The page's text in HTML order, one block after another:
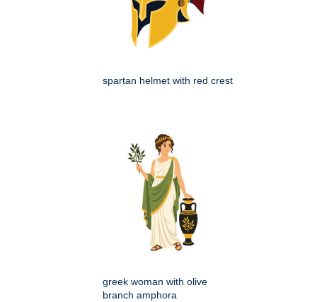
spartan helmet with red crest
greek woman with olive
branch amphora